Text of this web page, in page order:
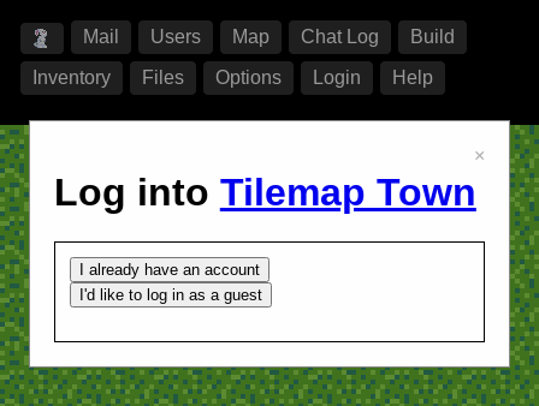
Mail Users Map Chat Log
Build
Inventory
Files Options Login Help
×
Log into Tilemap Town
I already have an account
I'd like to log in as a guest